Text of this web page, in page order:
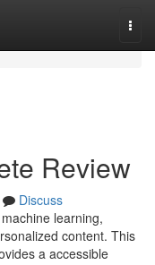
Review
Discuss
learning,
content. This
a accessible